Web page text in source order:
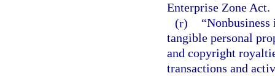
Enterprise Zone Act.
(r)
tangible personal
and copyright
transactions and